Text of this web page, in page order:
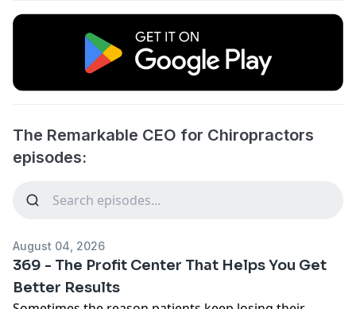
The Remarkable CEO for Chiropractors
episodes:
August 04, 2026
369 - The Profit Center That Helps You Get
Better Results